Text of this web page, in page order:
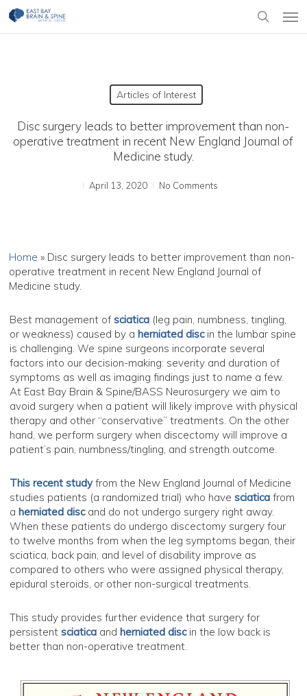
Skip
to
Articles of Interest
Disc surgery leads to better improvement than non-
operative treatment in recent New England Journal of
Medicine study.
April 13, 2020 No Comments
Home » Disc surgery leads to better improvement than non-
operative treatment in recent New England Journal of
Medicine study.
Best management of sciatica(leg pain, numbness, tingling,
or weakness) caused by a herniated discin the lumbar spine
is challenging. We spine surgeons incorporate several
factors into our decision-making: severity and duration of
symptoms as well as imaging findings just to name a few.
At East Bay Brain & Spine/BASS Neurosurgery we aim to
avoid surgery when a patient will likely improve with physical
therapy and other “conservative” treatments. On the other
hand, we perform surgery when discectomy will improve a
patient’s pain, numbness/tingling, and strength outcome.
This recent studyfrom the New England Journal of Medicine
studies patients (a randomized trial) who have sciaticafrom
a herniated discand do not undergo surgery right away.
When these patients do undergo discectomy surgery four
to twelve months from when the leg symptoms began, their
sciatica, back pain, and level of disability improve as
compared to others who were assigned physical therapy,
epidural steroids, or other non-surgical treatments.
This study provides further evidence that surgery for
persistent sciaticaand herniated discin the low back is
better than non-operative treatment.